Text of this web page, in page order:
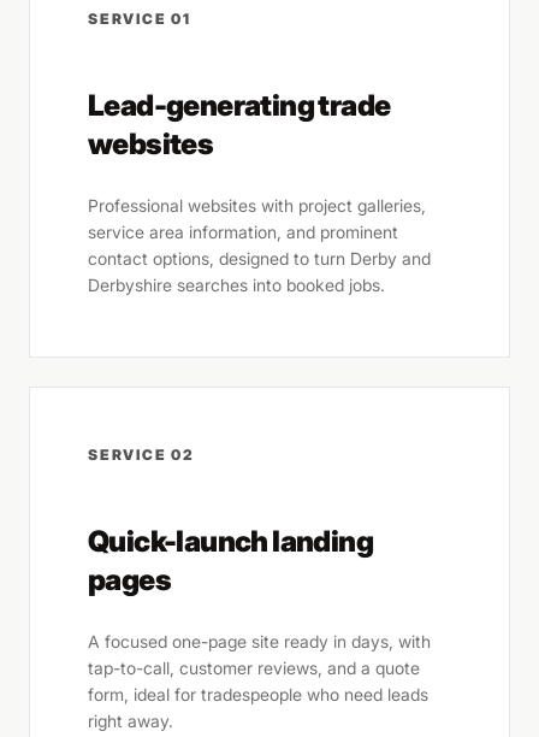
SERVICE 01
Lead-generating trade
websites
Professional websites with project galleries,
service area information, and prominent
contact options, designed to turn Derby and
Derbyshire searches into booked jobs.
SERVICE 02
Quick-launch landing
pages
A focused one-page site ready in days, with
tap-to-call, customer reviews, and a quote
form, ideal for tradespeople who need leads
right away.